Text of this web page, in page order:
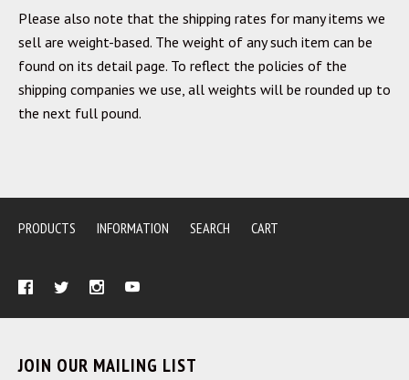
Please also note that the shipping rates for many items we
sell are weight-based. The weight of any such item can be
found on its detail page. To reflect the policies of the
shipping companies we use, all weights will be rounded up to
the next full pound.
PRODUCTS INFORMATION SEARCH CART
JOIN OUR MAILING LIST